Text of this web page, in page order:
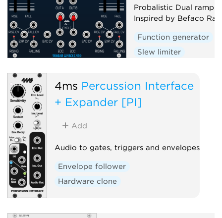
Probalistic Dual ramp
Inspired by Befaco
Function generator
Slew limiter
Random
4ms Percussion Interface
+ Expander [PI]
Add
Audio to gates, triggers and envelopes
Envelope follower
Hardware clone